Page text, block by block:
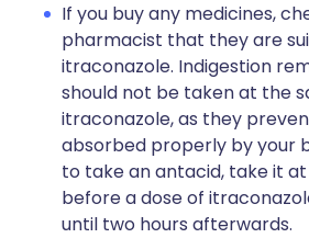
If you buy any medicines,
pharmacist that they are
itraconazole. Indigestion
should not be taken at the
itraconazole, as they
absorbed properly by your
to take an antacid, take it
before a dose of
until two hours afterwards.